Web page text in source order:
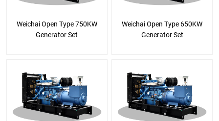
Weichai Open Type 750KW
Generator Set
Weichai Open Type 650KW
Generator Set